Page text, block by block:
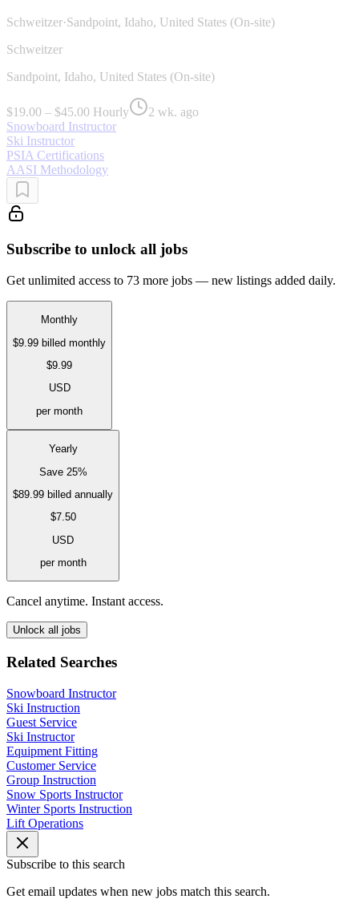
Schweitzer·Sandpoint, Idaho, United States (On-site)
Schweitzer
Sandpoint, Idaho, United States (On-site)
$19.00 – $45.00 Hourly
2 wk. ago
Snowboard Instructor
Ski Instructor
PSIA Certifications
AASI Methodology
Subscribe to unlock all jobs
Get unlimited access to 73 more jobs — new listings added daily.
Monthly
$9.99 billed monthly
$9.99
USD
per month
Yearly
Save 25%
$89.99 billed annually
$7.50
USD
per month
Cancel anytime. Instant access.
Unlock all jobs
Related Searches
Snowboard Instructor
Ski Instruction
Guest Service
Ski Instructor
Equipment Fitting
Customer Service
Group Instruction
Snow Sports Instructor
Winter Sports Instruction
Lift Operations
Subscribe to this search
Get email updates when new jobs match this search.